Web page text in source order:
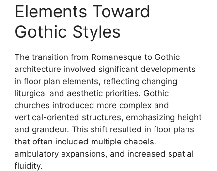
Elements Toward
Gothic Styles
The transition from Romanesque to Gothic
architecture involved significant developments
in floor plan elements, reflecting changing
liturgical and aesthetic priorities. Gothic
churches introduced more complex and
vertical-oriented structures, emphasizing height
and grandeur. This shift resulted in floor plans
that often included multiple chapels,
ambulatory expansions, and increased spatial
fluidity.